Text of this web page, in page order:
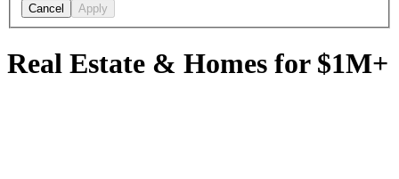
Cancel Apply
Real Estate & Homes for $1M+